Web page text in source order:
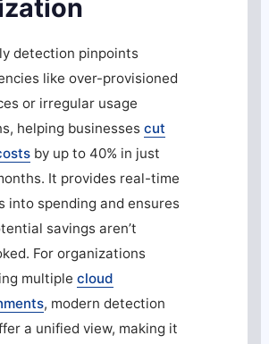
detection pinpoints
like over-provisioned
or irregular usage
helping businesses cut
by up to 40% in just
It provides real-time
into spending and ensures
savings aren’t
For organizations
multiple cloud
, modern detection
a unified view, making it